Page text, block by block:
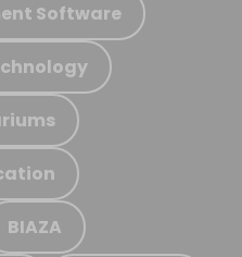
Software
BIAZA